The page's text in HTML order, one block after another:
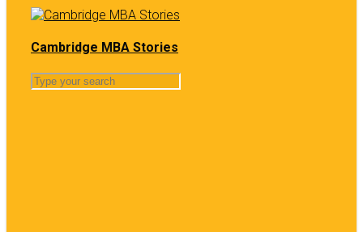
Cambridge MBA Stories